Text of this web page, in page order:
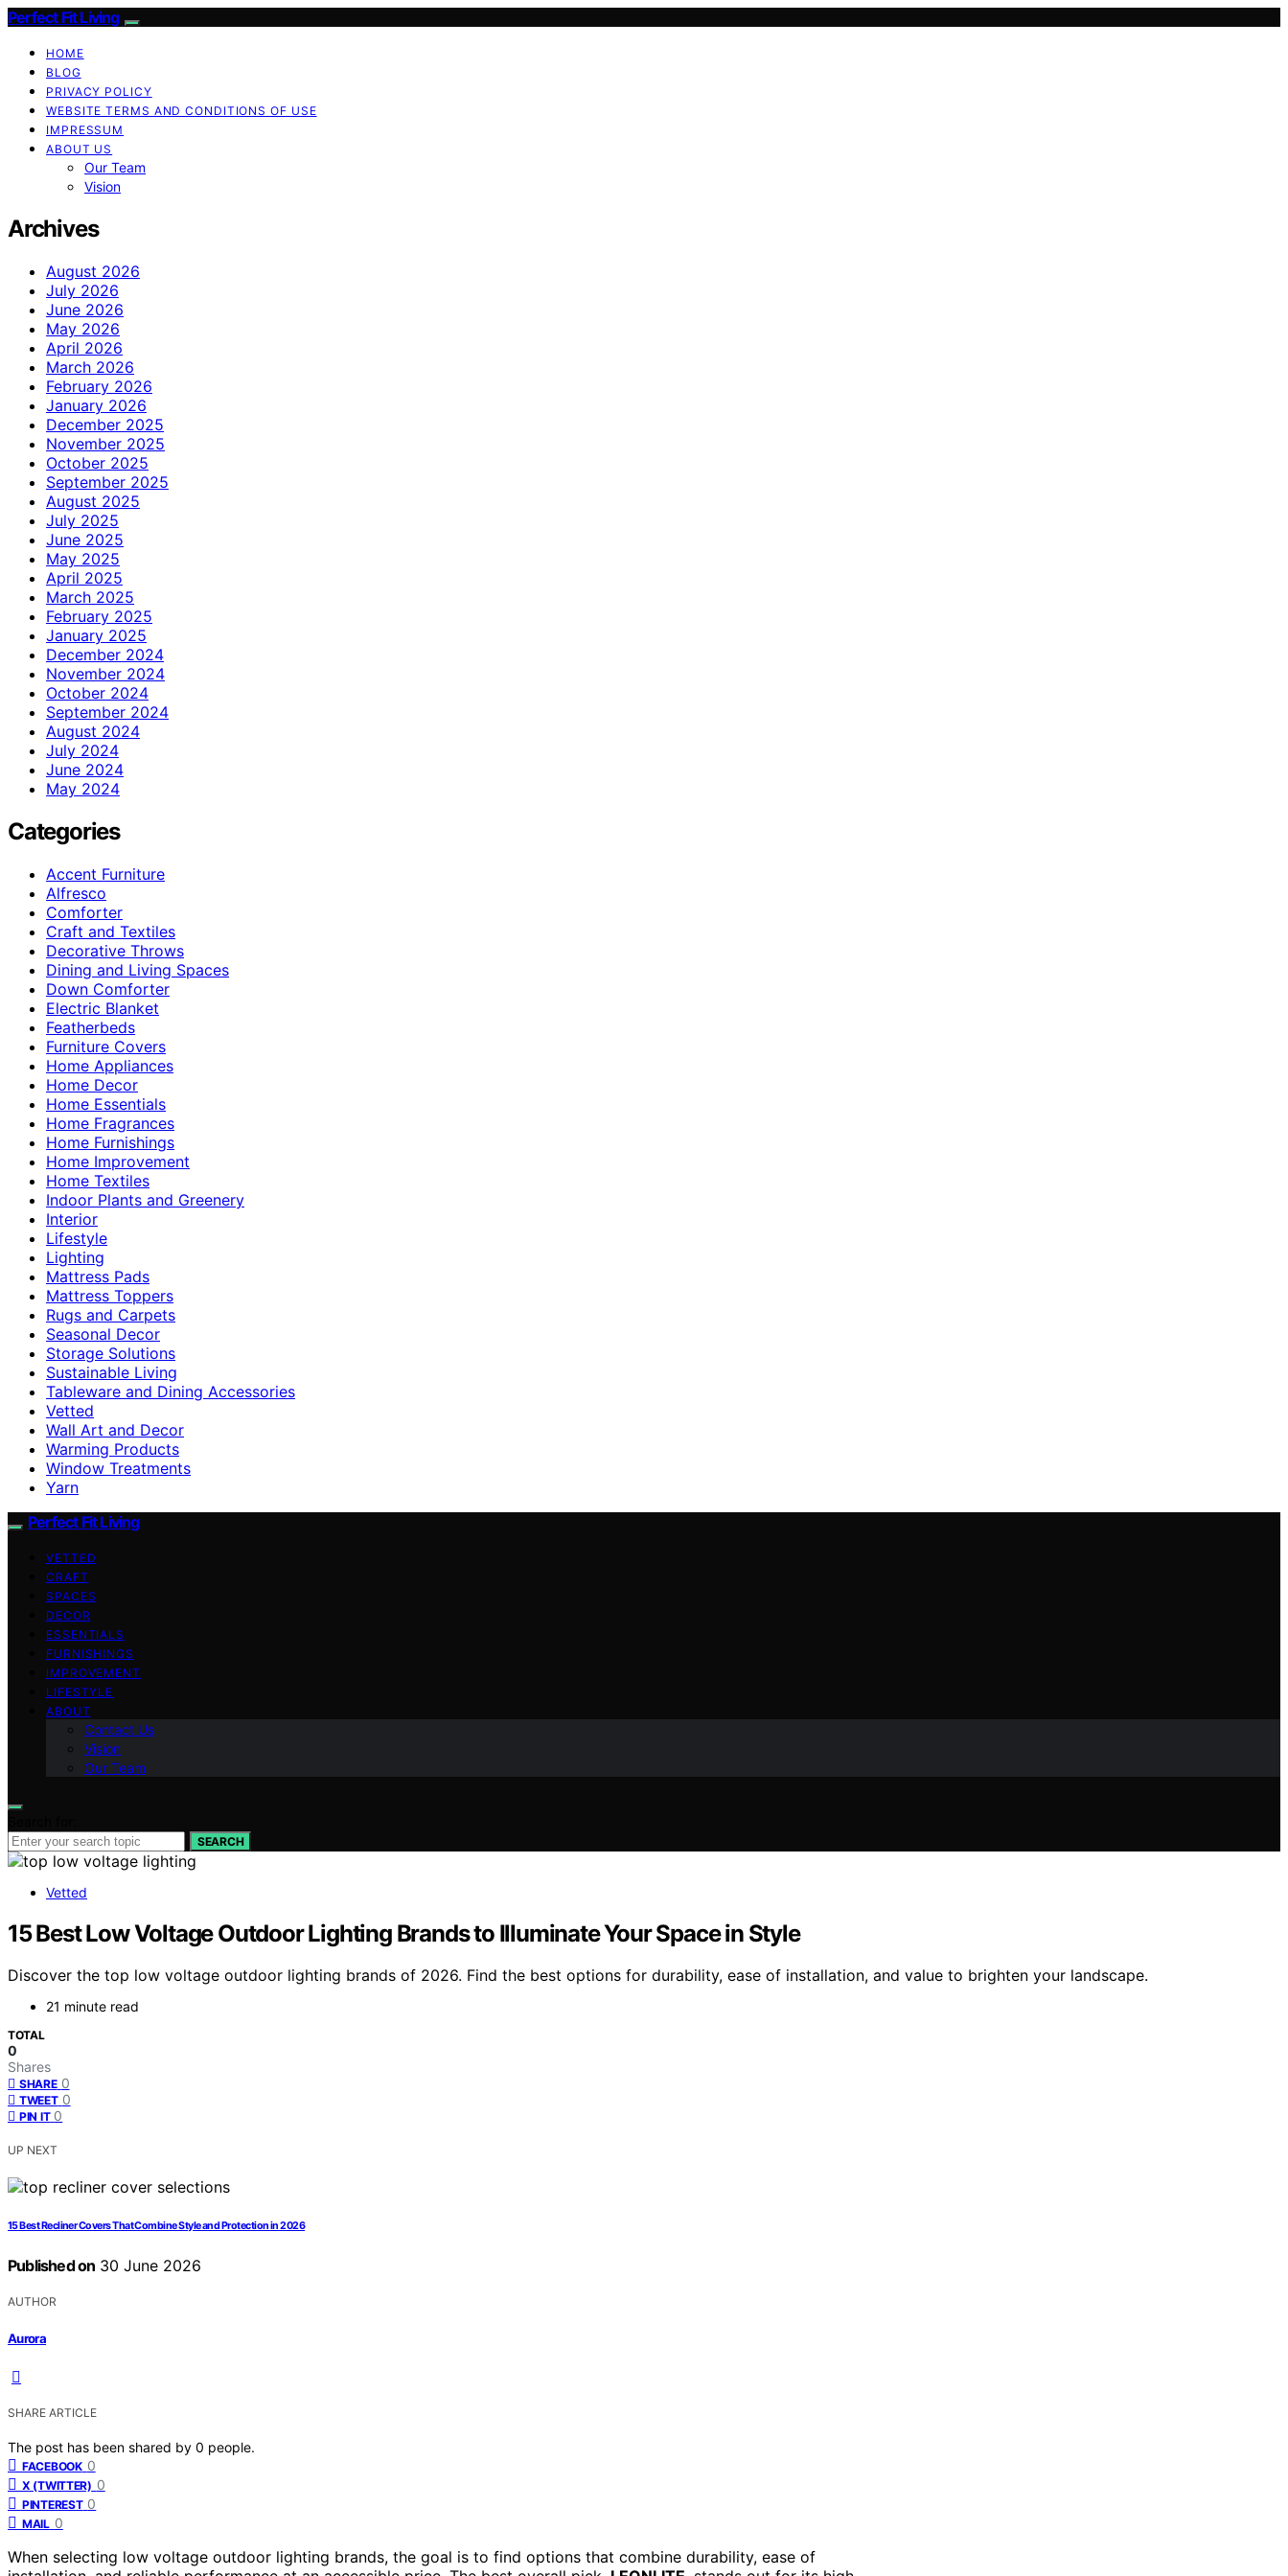
Perfect Fit Living
HOME
BLOG
PRIVACY POLICY
WEBSITE TERMS AND CONDITIONS OF USE
IMPRESSUM
ABOUT US
Our Team
Vision
Archives
August 2026
July 2026
June 2026
May 2026
April 2026
March 2026
February 2026
January 2026
December 2025
November 2025
October 2025
September 2025
August 2025
July 2025
June 2025
May 2025
April 2025
March 2025
February 2025
January 2025
December 2024
November 2024
October 2024
September 2024
August 2024
July 2024
June 2024
May 2024
Categories
Accent Furniture
Alfresco
Comforter
Craft and Textiles
Decorative Throws
Dining and Living Spaces
Down Comforter
Electric Blanket
Featherbeds
Furniture Covers
Home Appliances
Home Decor
Home Essentials
Home Fragrances
Home Furnishings
Home Improvement
Home Textiles
Indoor Plants and Greenery
Interior
Lifestyle
Lighting
Mattress Pads
Mattress Toppers
Rugs and Carpets
Seasonal Decor
Storage Solutions
Sustainable Living
Tableware and Dining Accessories
Vetted
Wall Art and Decor
Warming Products
Window Treatments
Yarn
Perfect Fit Living
VETTED
CRAFT
SPACES
DECOR
ESSENTIALS
FURNISHINGS
IMPROVEMENT
LIFESTYLE
ABOUT
Contact Us
Vision
Our Team
SEARCH
Vetted
15 Best Low Voltage Outdoor Lighting Brands to Illuminate Your Space in Style
Discover the top low voltage outdoor lighting brands of 2026. Find the best options for durability, ease of installation, and value to brighten your landscape.
21 minute read
TOTAL
0
Shares
SHARE 0
TWEET 0
PIN IT 0
UP NEXT
15 Best Recliner Covers That Combine Style and Protection in 2026
Published on 30 June 2026
AUTHOR
Aurora
SHARE ARTICLE
The post has been shared by 0 people.
FACEBOOK 0
X (TWITTER) 0
PINTEREST 0
MAIL 0
When selecting low voltage outdoor lighting brands, the goal is to find options that combine durability, ease of